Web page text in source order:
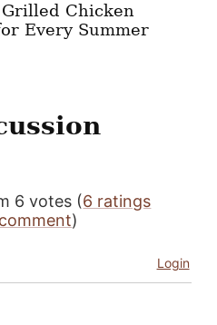
Chicken
Every Summer
6 votes (6 ratings
)
Login